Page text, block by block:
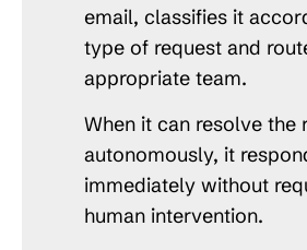
email, classifies it
type of request and
appropriate team.
When it can resolve the
autonomously, it
immediately without
human intervention.